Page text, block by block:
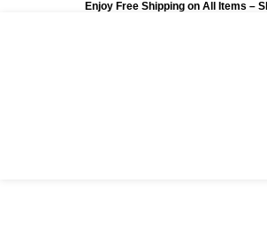
Enjoy Free Shipping on All Items –